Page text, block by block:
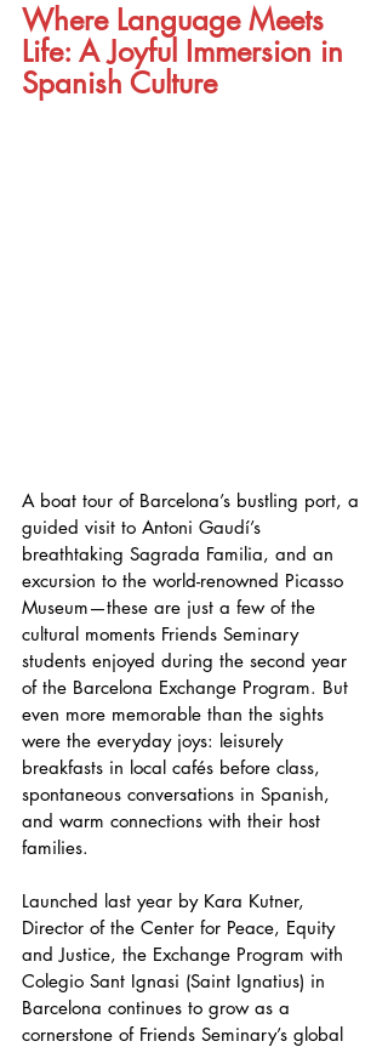
Where Language Meets
Life: A Joyful Immersion in
Spanish Culture
A boat tour of Barcelona’s bustling port, a
guided visit to Antoni Gaudí’s
breathtaking Sagrada Familia, and an
excursion to the world-renowned Picasso
Museum—these are just a few of the
cultural moments Friends Seminary
students enjoyed during the second year
of the Barcelona Exchange Program. But
even more memorable than the sights
were the everyday joys: leisurely
breakfasts in local cafés before class,
spontaneous conversations in Spanish,
and warm connections with their host
families.
Launched last year by Kara Kutner,
Director of the Center for Peace, Equity
and Justice, the Exchange Program with
Colegio Sant Ignasi (Saint Ignatius) in
Barcelona continues to grow as a
cornerstone of Friends Seminary’s global